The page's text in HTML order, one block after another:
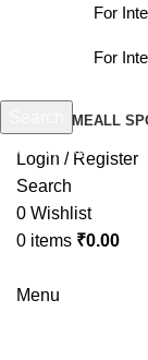
For
For
HOMEALL
Login / Register
Search
0 Wishlist
0 items ₹0.00
Menu
Start typing to see